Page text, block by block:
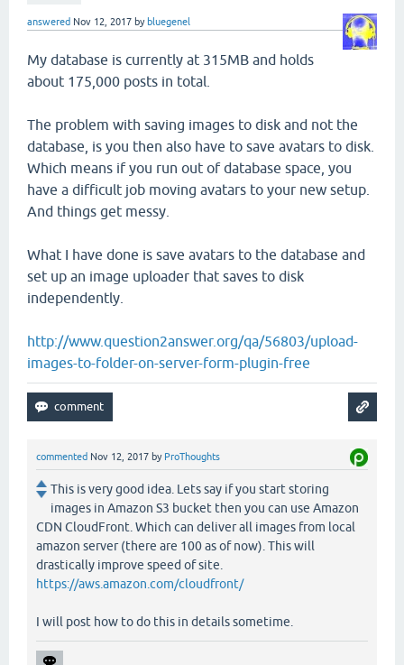
answered Nov 12, 2017 by bluegenel
My database is currently at 315MB and holds
about 175,000 posts in total.
The problem with saving images to disk and not the
database, is you then also have to save avatars to disk.
Which means if you run out of database space, you
have a difficult job moving avatars to your new setup.
And things get messy.
What I have done is save avatars to the database and
set up an image uploader that saves to disk
independently.
http://www.question2answer.org/qa/56803/upload-
images-to-folder-on-server-form-plugin-free
commented Nov 12, 2017 by ProThoughts
This is very good idea. Lets say if you start storing
images in Amazon S3 bucket then you can use Amazon
CDN CloudFront. Which can deliver all images from local
amazon server (there are 100 as of now). This will
drastically improve speed of site.
https://aws.amazon.com/cloudfront/
I will post how to do this in details sometime.